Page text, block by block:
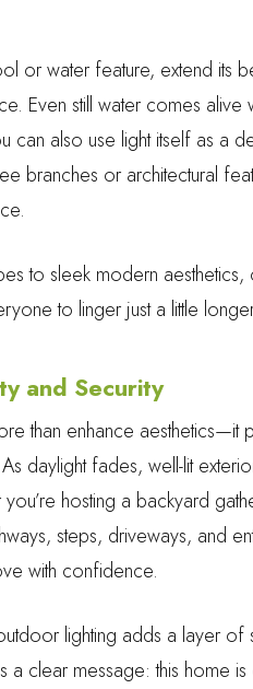
or water feature, extend its
Even still water comes alive
can also use light itself as a
branches or architectural
to sleek modern
to linger just a little
and Security
than enhance aesthetics—it
daylight fades, well-lit
hosting a backyard
steps, driveways, and
with confidence.
lighting adds a layer of
a clear message: this home